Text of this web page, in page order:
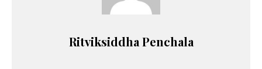
Ritviksiddha Penchala